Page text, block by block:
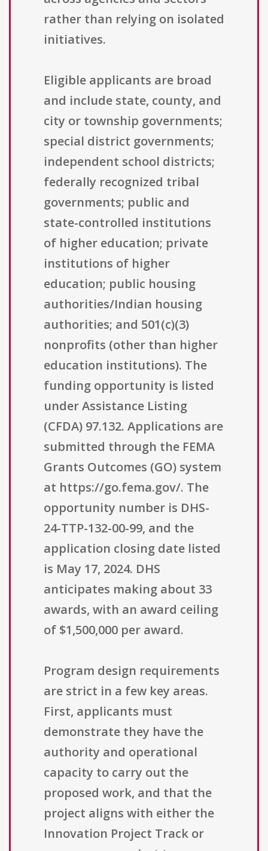
rather than relying on isolated
initiatives.
Eligible applicants are broad
and include state, county, and
city or township governments;
special district governments;
independent school districts;
federally recognized tribal
governments; public and
state-controlled institutions
of higher education; private
institutions of higher
education; public housing
authorities/Indian housing
authorities; and 501(c)(3)
nonprofits (other than higher
education institutions). The
funding opportunity is listed
under Assistance Listing
(CFDA) 97.132. Applications are
submitted through the FEMA
Grants Outcomes (GO) system
at https://go.fema.gov/. The
opportunity number is DHS-
24-TTP-132-00-99, and the
application closing date listed
is May 17, 2024. DHS
anticipates making about 33
awards, with an award ceiling
of $1,500,000 per award.
Program design requirements
are strict in a few key areas.
First, applicants must
demonstrate they have the
authority and operational
capacity to carry out the
proposed work, and that the
project aligns with either the
Innovation Project Track or